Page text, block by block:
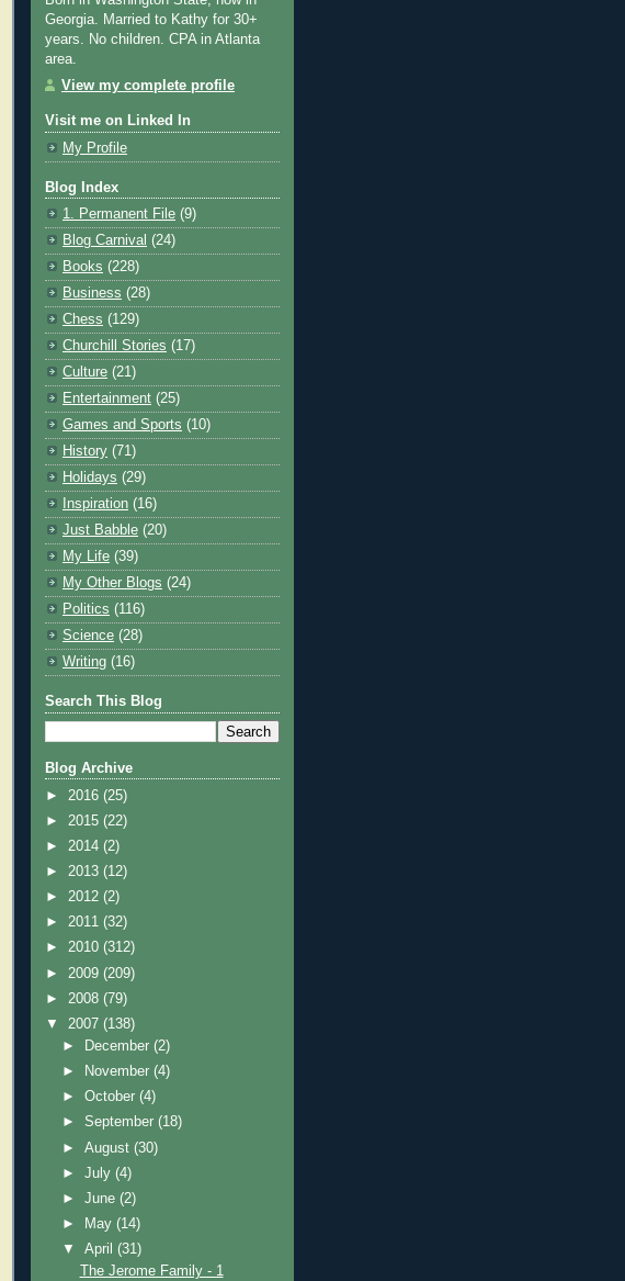
Georgia. Married to Kathy for 30+
years. No children. CPA in Atlanta
area.
View my complete profile
Visit me on Linked In
My Profile
Blog Index
1. Permanent File (9)
Blog Carnival (24)
Books (228)
Business (28)
Chess (129)
Churchill Stories (17)
Culture (21)
Entertainment (25)
Games and Sports (10)
History (71)
Holidays (29)
Inspiration (16)
Just Babble (20)
My Life (39)
My Other Blogs (24)
Politics (116)
Science (28)
Writing (16)
Search This Blog
Blog Archive
► 2016 (25)
► 2015 (22)
► 2014 (2)
► 2013 (12)
► 2012 (2)
► 2011 (32)
► 2010 (312)
► 2009 (209)
► 2008 (79)
▼ 2007 (138)
►
December(2)
►
November(4)
►October(4)
►September(18)
►August(30)
►July(4)
►June(2)
►
May(14)
▼April(31)
The Jerome Family - 1